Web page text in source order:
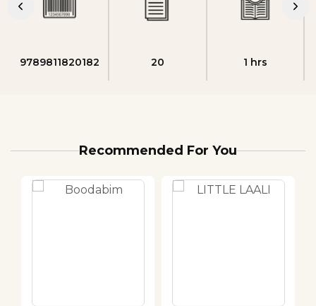
9789811820182 20 1 hrs
Recommended For You